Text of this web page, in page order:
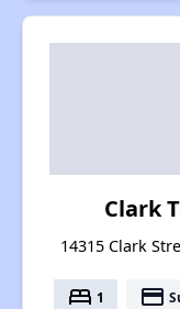
Clark
14315 Clark
bed 1 payment